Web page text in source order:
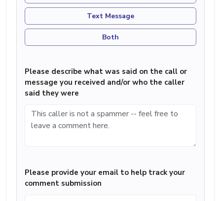
Text Message
Both
Please describe what was said on the call or
message you received and/or who the caller
said they were
Please provide your email to help track your
comment submission